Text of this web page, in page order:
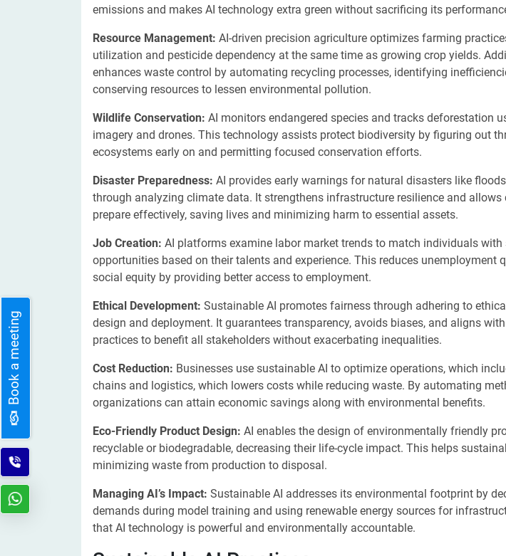
emissions and makes AI technology extra green without sacrificing its
Resource Management: AI-driven precision agriculture optimizes farming
utilization and pesticide dependency at the same time as growing crop yields.
enhances waste control by automating recycling processes, identifying
conserving resources to lessen environmental pollution.
Wildlife Conservation: AI monitors endangered species and tracks deforestation
imagery and drones. This technology assists protect biodiversity by figuring out
ecosystems early on and permitting focused conservation efforts.
Disaster Preparedness: AI provides early warnings for natural disasters like
through analyzing climate data. It strengthens infrastructure resilience and
prepare effectively, saving lives and minimizing harm to essential assets.
Job Creation: AI platforms examine labor market trends to match individuals with
opportunities based on their talents and experience. This reduces unemployment
social equity by providing better access to employment.
Ethical Development: Sustainable AI promotes fairness through adhering to
design and deployment. It guarantees transparency, avoids biases, and aligns
practices to benefit all stakeholders without exacerbating inequalities.
Cost Reduction: Businesses use sustainable AI to optimize operations, which
chains and logistics, which lowers costs while reducing waste. By automating
organizations can attain economic savings along with environmental benefits.
Eco-Friendly Product Design: AI enables the design of environmentally friendly
recyclable or biodegradable, decreasing their life-cycle impact. This helps
minimizing waste from production to disposal.
Managing AI’s Impact: Sustainable AI addresses its environmental footprint by
demands during model training and using renewable energy sources for
that AI technology is powerful and environmentally accountable.
Book a meeting